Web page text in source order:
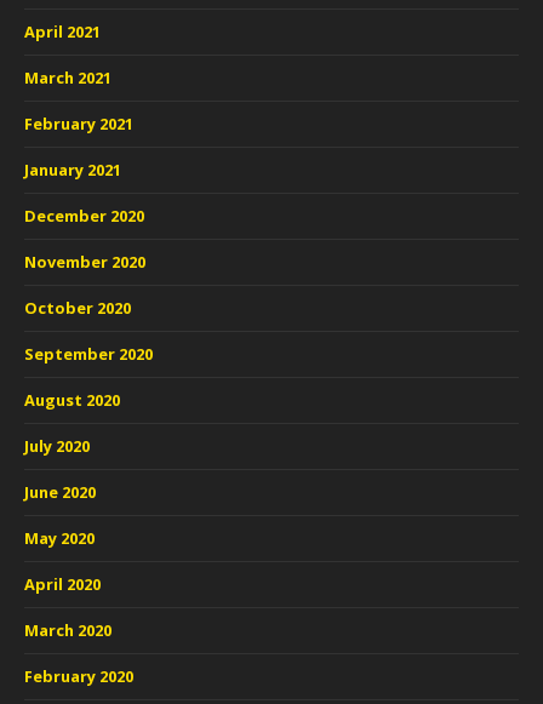
April 2021
March 2021
February 2021
January 2021
December 2020
November 2020
October 2020
September 2020
August 2020
July 2020
June 2020
May 2020
April 2020
March 2020
February 2020